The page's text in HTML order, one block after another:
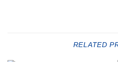
RELATED